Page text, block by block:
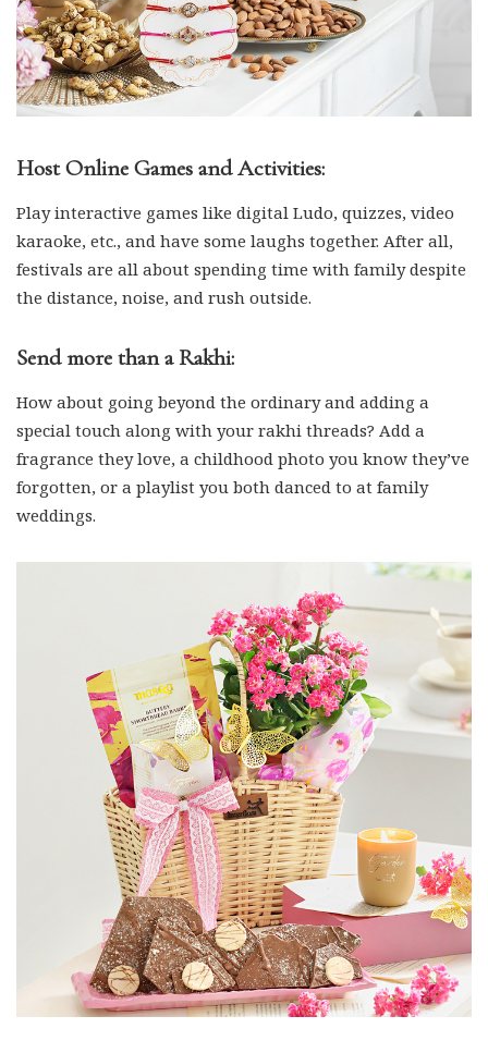
Host Online Games and Activities:
Play interactive games like digital Ludo, quizzes, video
karaoke, etc., and have some laughs together. After all,
festivals are all about spending time with family despite
the distance, noise, and rush outside.
Send more than a Rakhi:
How about going beyond the ordinary and adding a
special touch along with your rakhi threads? Add a
fragrance they love, a childhood photo you know they’ve
forgotten, or a playlist you both danced to at family
weddings.